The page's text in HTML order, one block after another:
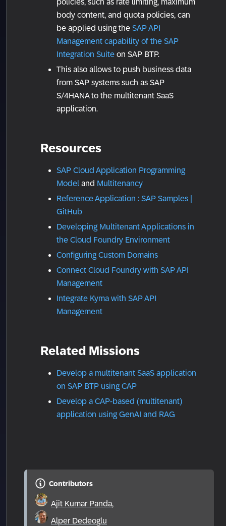
policies, such as rate limiting, maximum
body content, and quota policies, can
be applied using the SAP API
Management capability of the SAP
Integration Suite on SAP BTP.
This also allows to push business data
from SAP systems such as SAP
S/4HANA to the multitenant SaaS
application.
Resources
SAP Cloud Application Programming
Model and Multitenancy
Reference Application : SAP Samples |
GitHub
Developing Multitenant Applications in
the Cloud Foundry Environment
Configuring Custom Domains
Connect Cloud Foundry with SAP API
Management
Integrate Kyma with SAP API
Management
Related Missions
Develop a multitenant SaaS application
on SAP BTP using CAP
Develop a CAP-based (multitenant)
application using GenAI and RAG
Contributors
Ajit Kumar Panda,
Alper Dedeoglu